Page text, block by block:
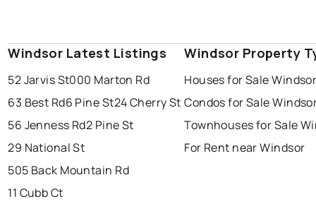
Windsor Latest Listings
52 Jarvis St000 Marton Rd
63 Best Rd6 Pine St24 Cherry St
56 Jenness Rd2 Pine St
29 National St
505 Back Mountain Rd
11 Cubb Ct
Windsor Property
Houses for Sale
Condos for Sale
Townhouses for Sale
For Rent near Windsor